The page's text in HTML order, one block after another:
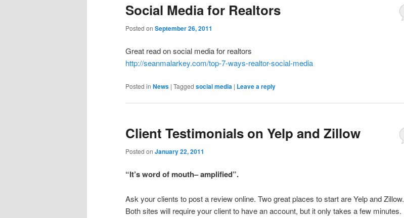
Social Media for Realtors
Posted on September 26, 2011
Great read on social media for realtors
http://seanmalarkey.com/top-7-ways-realtor-social-media
Posted in News | Tagged social media | Leave a reply
Client Testimonials on Yelp and Zillow
Posted on January 22, 2011
“It’s word of mouth– amplified”.
Ask your clients to post a review online. Two great places to start are Yelp and Zillow.
Both sites will require your client to have an account, but it only takes a few minutes.